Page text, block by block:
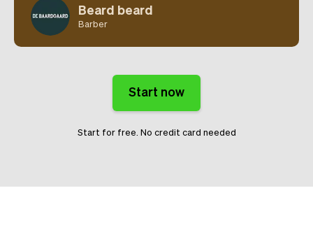
Beard beard
Barber
Start now
Start for free. No credit card needed